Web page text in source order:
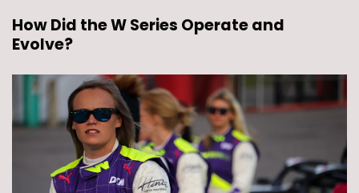
How Did the W Series Operate and
Evolve?